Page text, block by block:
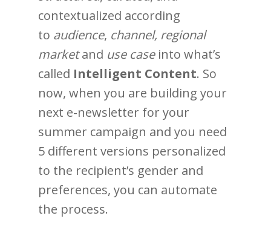
contextualized according
to audience, channel, regional
marketand use caseinto what’s
called Intelligent Content. So
now, when you are building your
next e-newsletter for your
summer campaign and you need
5 different versions personalized
to the recipient’s gender and
preferences, you can automate
the process.